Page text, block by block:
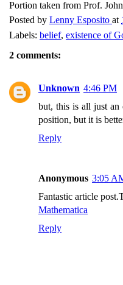
Portion taken from Prof.
Posted by Lenny Esposito at
Labels: belief, existence of
2 comments:
Unknown 4:46 PM
but, this is all just an
position, but it is
Reply
Anonymous 3:05
Fantastic article
Mathematica
Reply